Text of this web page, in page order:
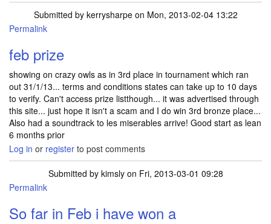
Submitted by kerrysharpeon Mon, 2013-02-04 13:22
Permalink
feb prize
showing on crazy owls as in 3rd place in tournament which ran
out 31/1/13... terms and conditions states can take up to 10 days
to verify. Can't access prize listthough... it was advertised through
this site... just hope it isn't a scam and I do win 3rd bronze place...
Also had a soundtrack to les miserables arrive! Good start as lean
6 months prior
Log in or register to post comments
Submitted by kimslyon Fri, 2013-03-01 09:28
Permalink
So far in Feb i have won a